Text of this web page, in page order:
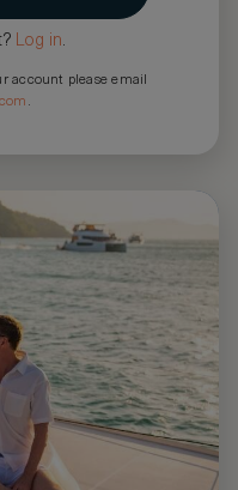
Log in.
account please email
.